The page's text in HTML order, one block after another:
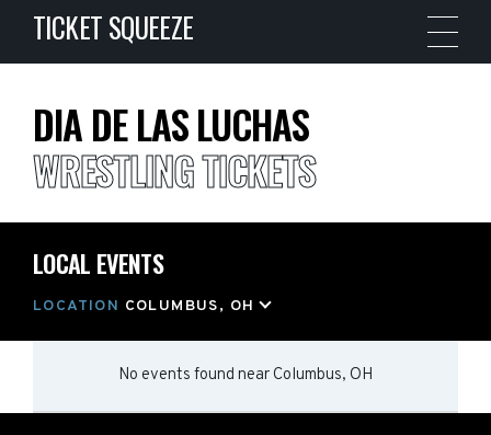
TICKET SQUEEZE
DIA DE LAS LUCHAS
WRESTLING TICKETS
LOCAL EVENTS
LOCATION COLUMBUS, OH
No events found near Columbus, OH